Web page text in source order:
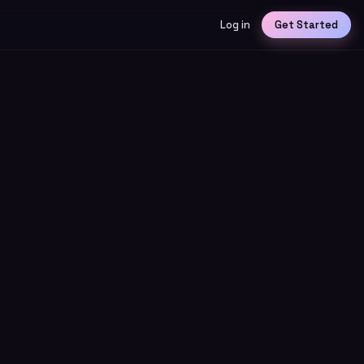
Log in Get Started